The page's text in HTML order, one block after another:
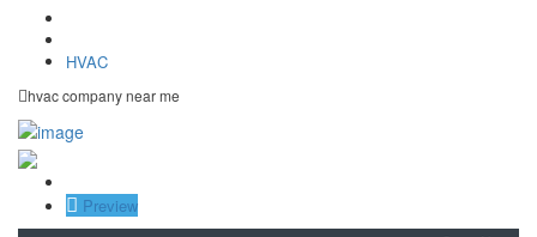
HVAC
hvac company near me
Preview